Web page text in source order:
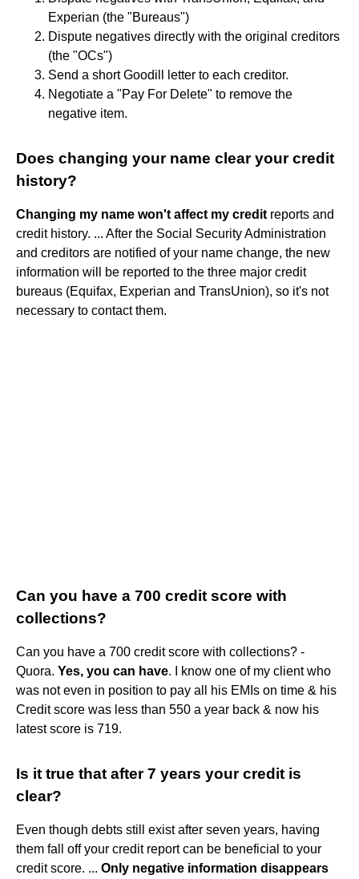
Experian (the "Bureaus")
Dispute negatives directly with the original creditors
(the "OCs")
Send a short Goodill letter to each creditor.
Negotiate a "Pay For Delete" to remove the
negative item.
Does changing your name clear your credit
history?
Changing my name won't affect my credit reports and
credit history. ... After the Social Security Administration
and creditors are notified of your name change, the new
information will be reported to the three major credit
bureaus (Equifax, Experian and TransUnion), so it's not
necessary to contact them.
Can you have a 700 credit score with
collections?
Can you have a 700 credit score with collections? -
Quora. Yes, you can have. I know one of my client who
was not even in position to pay all his EMIs on time & his
Credit score was less than 550 a year back & now his
latest score is 719.
Is it true that after 7 years your credit is
clear?
Even though debts still exist after seven years, having
them fall off your credit report can be beneficial to your
credit score. ... Only negative information disappears